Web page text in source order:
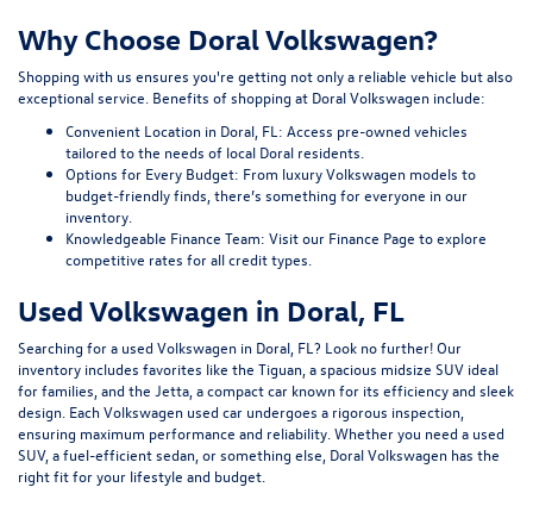
Why Choose Doral Volkswagen?
Shopping with us ensures you're getting not only a reliable vehicle but also
exceptional service. Benefits of shopping at Doral Volkswagen include:
Convenient Location in Doral, FL: Access pre-owned vehicles
tailored to the needs of local Doral residents.
Options for Every Budget: From luxury Volkswagen models to
budget-friendly finds, there’s something for everyone in our
inventory.
Knowledgeable Finance Team: Visit our Finance Page to explore
competitive rates for all credit types.
Used Volkswagen in Doral, FL
Searching for a used Volkswagen in Doral, FL? Look no further! Our
inventory includes favorites like the Tiguan, a spacious midsize SUV ideal
for families, and the Jetta, a compact car known for its efficiency and sleek
design. Each Volkswagen used car undergoes a rigorous inspection,
ensuring maximum performance and reliability. Whether you need a used
SUV, a fuel-efficient sedan, or something else, Doral Volkswagen has the
right fit for your lifestyle and budget.